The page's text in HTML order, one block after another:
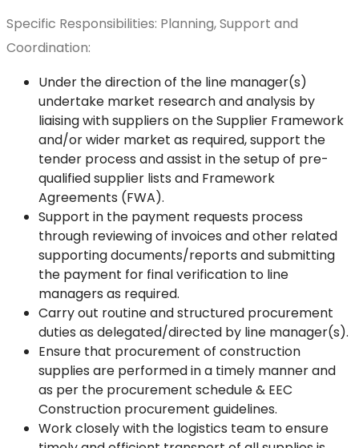
Specific Responsibilities: Planning, Support and
Coordination:
Under the direction of the line manager(s)
undertake market research and analysis by
liaising with suppliers on the Supplier Framework
and/or wider market as required, support the
tender process and assist in the setup of pre-
qualified supplier lists and Framework
Agreements (FWA).
Support in the payment requests process
through reviewing of invoices and other related
supporting documents/reports and submitting
the payment for final verification to line
managers as required.
Carry out routine and structured procurement
duties as delegated/directed by line manager(s).
Ensure that procurement of construction
supplies are performed in a timely manner and
as per the procurement schedule & EEC
Construction procurement guidelines.
Work closely with the logistics team to ensure